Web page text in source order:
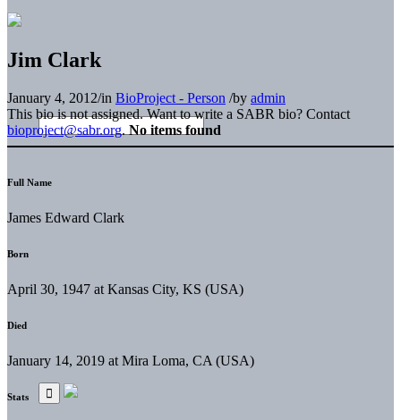
Jim Clark
January 4, 2012/in BioProject - Person /by admin
This bio is not assigned. Want to write a SABR bio? Contact
bioproject@sabr.org. No items found
Full Name
James Edward Clark
Born
April 30, 1947 at Kansas City, KS (USA)
Died
January 14, 2019 at Mira Loma, CA (USA)
Stats